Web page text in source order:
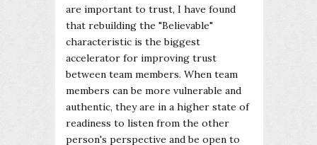
are important to trust, I have found
that rebuilding the "Believable"
characteristic is the biggest
accelerator for improving trust
between team members. When team
members can be more vulnerable and
authentic, they are in a higher state of
readiness to listen from the other
person's perspective and be open to